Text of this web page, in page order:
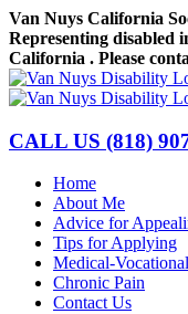
Skip
to
content
Van Nuys California
Representing disabled
California . Please
Facebook
LinkedIn
CALL US (818)
Home
About Me
Advice for
Tips for Applying
Medical-
Chronic Pain
Contact Us